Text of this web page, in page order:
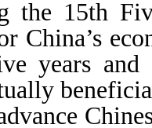
the 15th
China’s
years and